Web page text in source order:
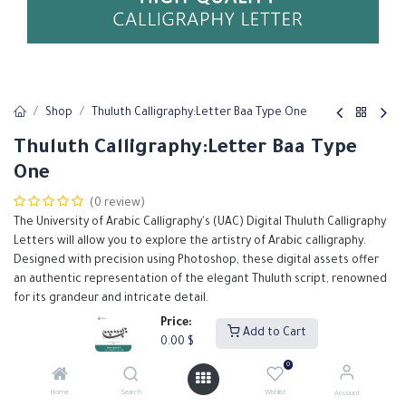
Price:
0.00 $
Add to Cart
Home Search
0
Wishlist Account
Shop Thuluth Calligraphy:Letter Baa Type One
Thuluth Calligraphy:Letter Baa Type
One
(0 review)
The University of Arabic Calligraphy's (UAC) Digital Thuluth Calligraphy
Letters will allow you to explore the artistry of Arabic calligraphy.
Designed with precision using Photoshop, these digital assets offer
an authentic representation of the elegant Thuluth script, renowned
for its grandeur and intricate detail.
Our Thuluth calligraphy letters are meticulously crafted to support
designers in creating high-quality, visually stunning projects.
$